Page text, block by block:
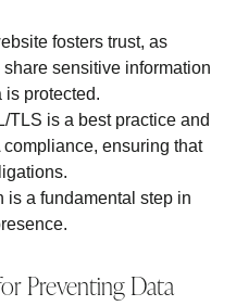
fosters trust, as
sensitive information
is protected.
TLS is a best practice and
ensuring that
is a fundamental step in
Preventing Data